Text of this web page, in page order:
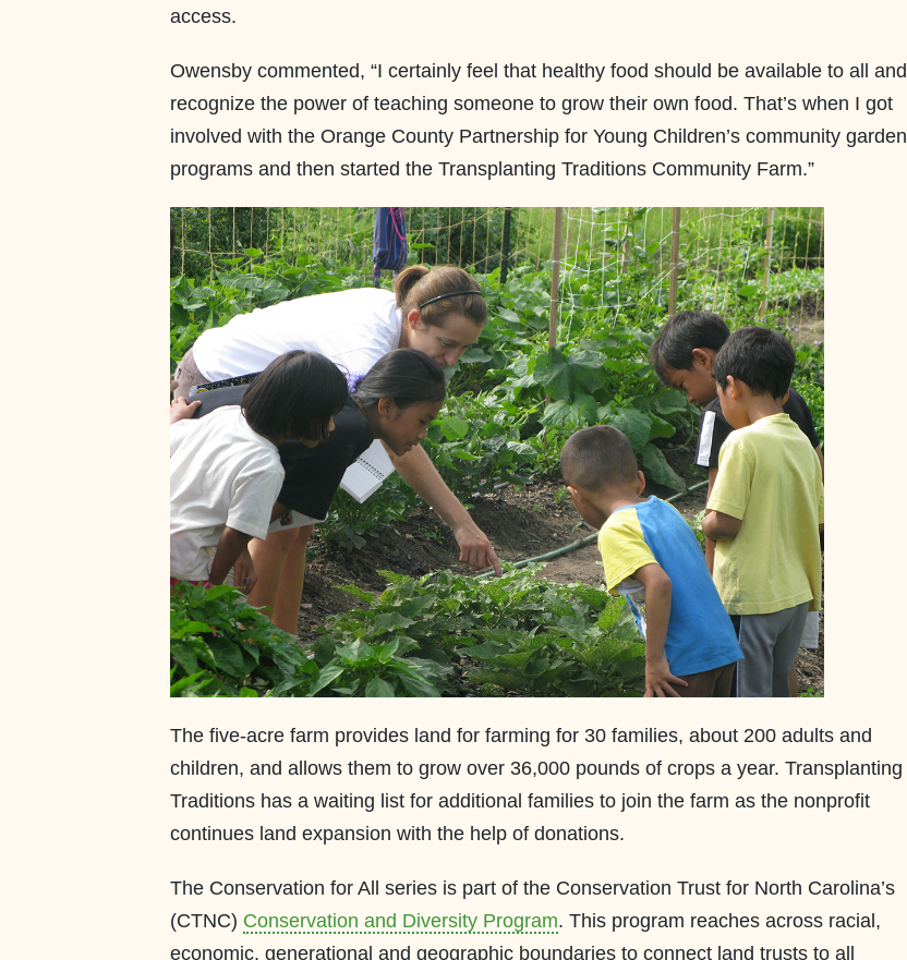
access.
Owensby commented, “I certainly feel that healthy food should be available to all and
recognize the power of teaching someone to grow their own food. That’s when I got
involved with the Orange County Partnership for Young Children’s community garden
programs and then started the Transplanting Traditions Community Farm.”
The five-acre farm provides land for farming for 30 families, about 200 adults and
children, and allows them to grow over 36,000 pounds of crops a year. Transplanting
Traditions has a waiting list for additional families to join the farm as the nonprofit
continues land expansion with the help of donations.
The Conservation for All series is part of the Conservation Trust for North Carolina’s
(CTNC) Conservation and Diversity Program . This program reaches across racial,
economic, generational and geographic boundaries to connect land trusts to all